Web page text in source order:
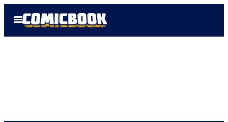
Open
Menu